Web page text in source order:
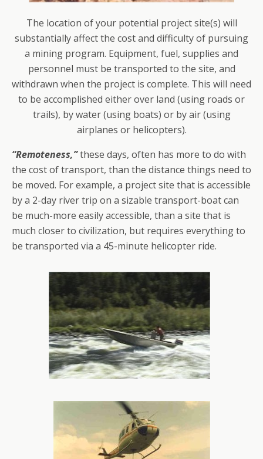
The location of your potential project site(s) will
substantially affect the cost and difficulty of pursuing
a mining program. Equipment, fuel, supplies and
personnel must be transported to the site, and
withdrawn when the project is complete. This will need
to be accomplished either over land (using roads or
trails), by water (using boats) or by air (using
airplanes or helicopters).
“Remoteness,”these days, often has more to do with
the cost of transport, than the distance things need to
be moved. For example, a project site that is accessible
by a 2-day river trip on a sizable transport-boat can
be much-more easily accessible, than a site that is
much closer to civilization, but requires everything to
be transported via a 45-minute helicopter ride.